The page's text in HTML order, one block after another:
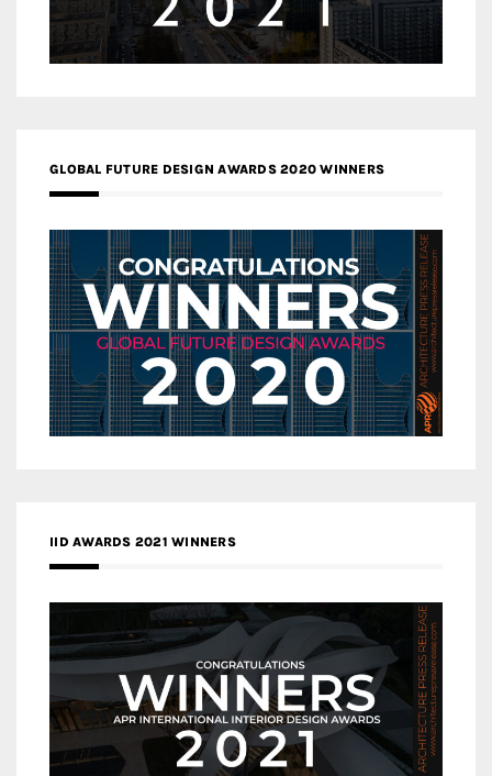
GLOBAL FUTURE DESIGN AWARDS 2020 WINNERS
IID AWARDS 2021 WINNERS